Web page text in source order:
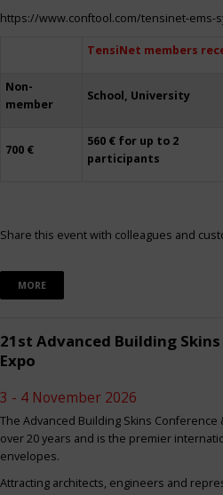
https://www.conftool.com/tensinet-ems-
TensiNet members
Non-
member
School, University
700 €
560 € for up to 2
participants
Share this event with colleagues and
MORE
21st Advanced Building
Expo
3 - 4 November 2026
The Advanced Building Skins
over 20 years and is the premier
envelopes.
Attracting architects, engineers and